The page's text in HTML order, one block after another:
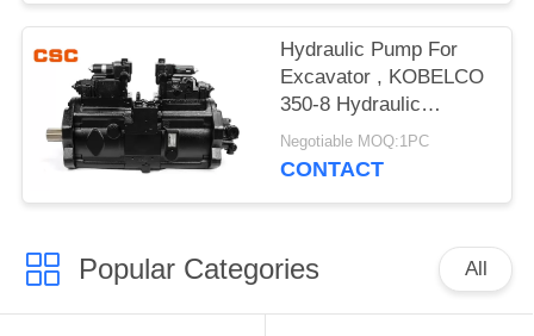
Hydraulic Pump For
Excavator , KOBELCO
350-8 Hydraulic
Excavator Parts
Negotiable MOQ:1PC
CONTACT
Popular Categories All